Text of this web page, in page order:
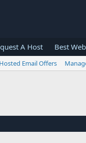
A Host Best
Hosted Email Offers